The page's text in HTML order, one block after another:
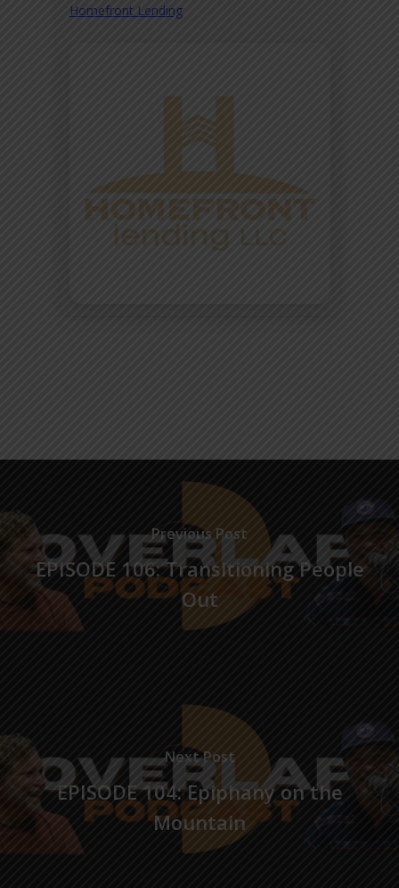
Homefront Lending
Previous Post
EPISODE 106: Transitioning People
Out
Next Post
EPISODE 104: Epiphany on the
Mountain